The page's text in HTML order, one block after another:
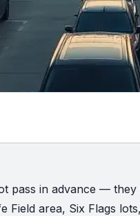
pass in advance —
Field area, Six Flags